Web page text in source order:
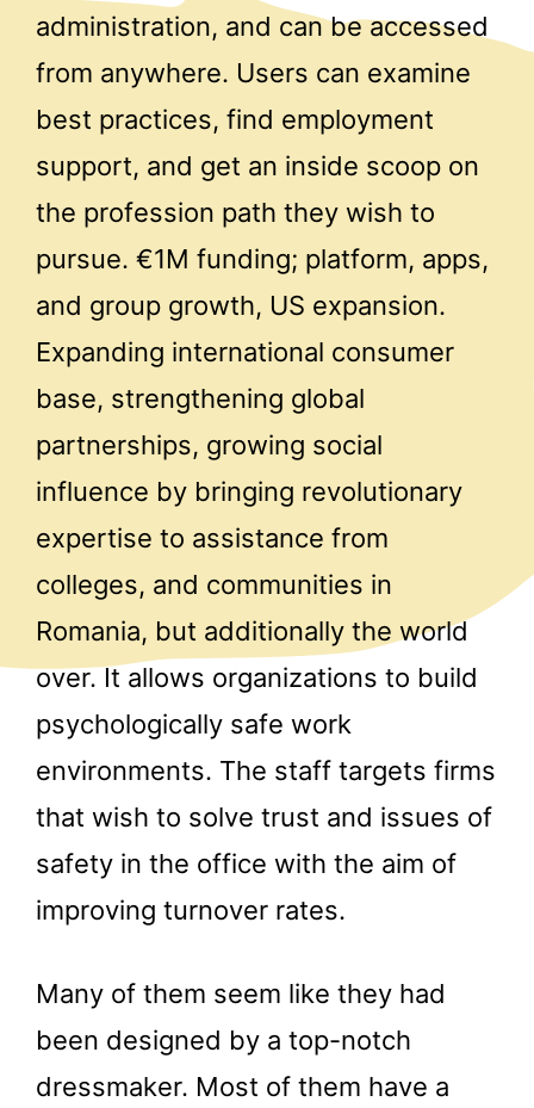
administration, and can be accessed
from anywhere. Users can examine
best practices, find employment
support, and get an inside scoop on
the profession path they wish to
pursue. €1M funding; platform, apps,
and group growth, US expansion.
Expanding international consumer
base, strengthening global
partnerships, growing social
influence by bringing revolutionary
expertise to assistance from
colleges, and communities in
Romania, but additionally the world
over. It allows organizations to build
psychologically safe work
environments. The staff targets firms
that wish to solve trust and issues of
safety in the office with the aim of
improving turnover rates.
Many of them seem like they had
been designed by a top-notch
dressmaker. Most of them have a